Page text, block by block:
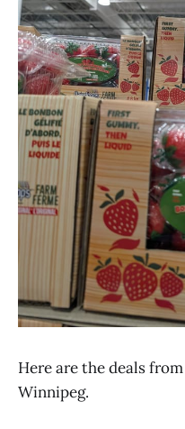
Here are the deals
Winnipeg.